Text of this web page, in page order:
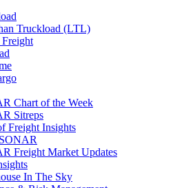
Truckload (LTL)
Freight
Chart of the Week
Sitreps
Freight Insights
Freight Market Updates
In The Sky